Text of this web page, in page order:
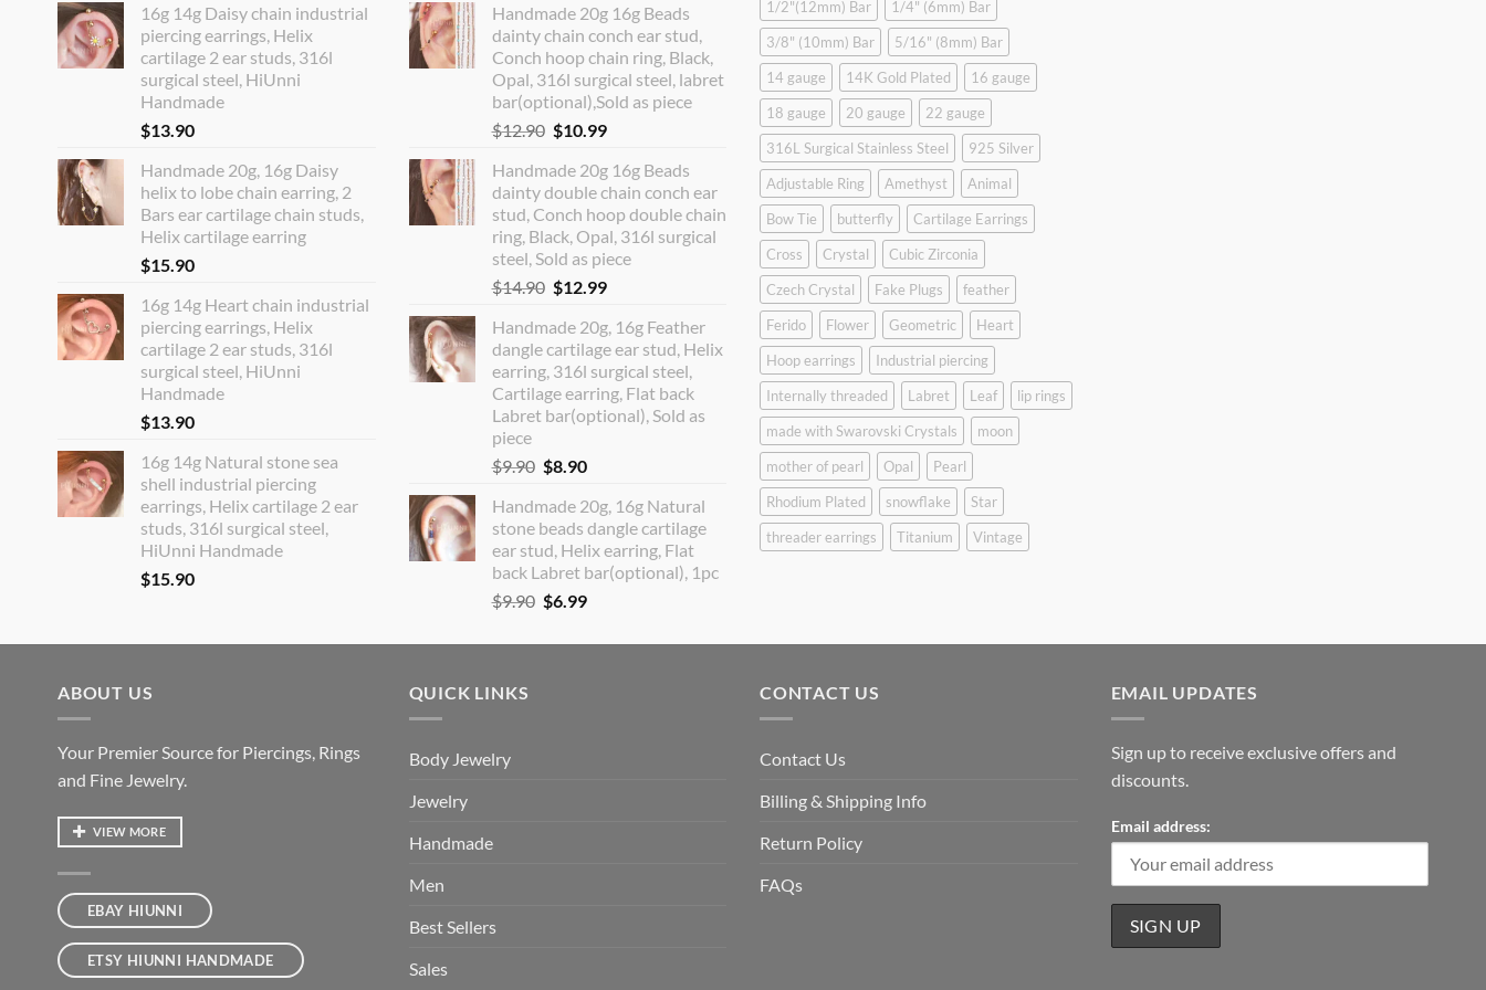
16g 14g Daisy chain industrial
piercing earrings, Helix
cartilage 2 ear studs, 316l
surgical steel, HiUnni
Handmade
$13.90
Handmade 20g, 16g Daisy
helix to lobe chain earring, 2
Bars ear cartilage chain studs,
Helix cartilage earring
$15.90
16g 14g Heart chain industrial
piercing earrings, Helix
cartilage 2 ear studs, 316l
surgical steel, HiUnni
Handmade
$13.90
16g 14g Natural stone sea
shell industrial piercing
earrings, Helix cartilage 2 ear
studs, 316l surgical steel,
HiUnni Handmade
$15.90
Handmade 20g 16g Beads
dainty chain conch ear stud,
Conch hoop chain ring, Black,
Opal, 316l surgical steel, labret
bar(optional),Sold as piece
$12.90 Original
was:
$12.90.
$10.99Current
is:
$10.99.
Handmade 20g 16g Beads
dainty double chain conch ear
stud, Conch hoop double chain
ring, Black, Opal, 316l surgical
steel, Sold as piece
$14.90 Original
was:
$14.90.
$12.99Current
is:
$12.99.
Handmade 20g, 16g Feather
dangle cartilage ear stud, Helix
earring, 316l surgical steel,
Cartilage earring, Flat back
Labret bar(optional), Sold as
piece
$9.90 Original
was:
$9.90.
$8.90Current
is:
$8.90.
Handmade 20g, 16g Natural
stone beads dangle cartilage
ear stud, Helix earring, Flat
back Labret bar(optional), 1pc
$9.90 Original
was:
$6.99Current
is:
1/2"(12mm) Bar
1/4" (6mm) Bar
3/8" (10mm) Bar
5/16" (8mm) Bar
14 gauge
14K Gold Plated
16 gauge
18 gauge
20 gauge
22 gauge
316L Surgical Stainless Steel
925 Silver
Adjustable Ring
Amethyst
Animal
Bow Tie
butterfly
Cartilage Earrings
Cross
Crystal
Cubic Zirconia
Czech Crystal
Fake Plugs
feather
Ferido
Flower Geometric
Heart
Hoop earrings
Industrial piercing
Internally threaded
Labret Leaf
lip rings
made with Swarovski Crystals
moon
mother of pearl
Opal
Pearl
Rhodium Plated
snowflake
Star
threader earrings
Titanium Vintage
ABOUT US
Your Premier Source for Piercings, Rings
and Fine Jewelry.
VIEW MORE
EBAY HIUNNI
ETSY HIUNNI HANDMADE
QUICK LINKS
Body Jewelry
Jewelry
Handmade
Men
Best Sellers
Sales
CONTACT US
Contact Us
Billing & Shipping Info
Return Policy
FAQs
EMAIL UPDATES
Sign up to receive exclusive offers and
discounts.
Email address: